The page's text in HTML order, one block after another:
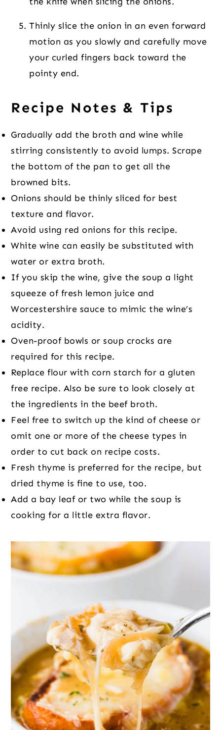
Thinly slice the onion in an even forward
motion as you slowly and carefully move
your curled fingers back toward the
pointy end.
Recipe Notes & Tips
Gradually add the broth and wine while
stirring consistently to avoid lumps. Scrape
the bottom of the pan to get all the
browned bits.
Onions should be thinly sliced for best
texture and flavor.
Avoid using red onions for this recipe.
White wine can easily be substituted with
water or extra broth.
If you skip the wine, give the soup a light
squeeze of fresh lemon juice and
Worcestershire sauce to mimic the wine’s
acidity.
Oven-proof bowls or soup crocks are
required for this recipe.
Replace flour with corn starch for a gluten
free recipe. Also be sure to look closely at
the ingredients in the beef broth.
Feel free to switch up the kind of cheese or
omit one or more of the cheese types in
order to cut back on recipe costs.
Fresh thyme is preferred for the recipe, but
dried thyme is fine to use, too.
Add a bay leaf or two while the soup is
cooking for a little extra flavor.